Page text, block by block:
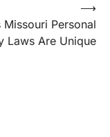
Missouri Personal
Laws Are Unique
⟶